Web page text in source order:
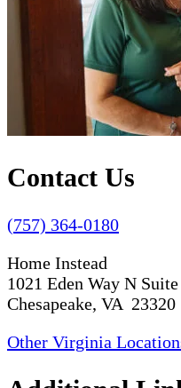
Contact Us
(757) 364-0180
Home Instead
1021 Eden Way N Suite
Chesapeake, VA 23320
Other Virginia